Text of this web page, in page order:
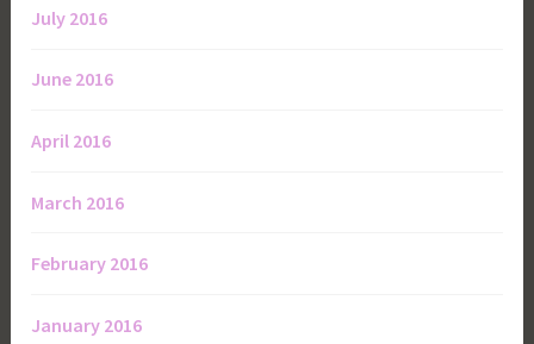
July 2016
June 2016
April 2016
March 2016
February 2016
January 2016